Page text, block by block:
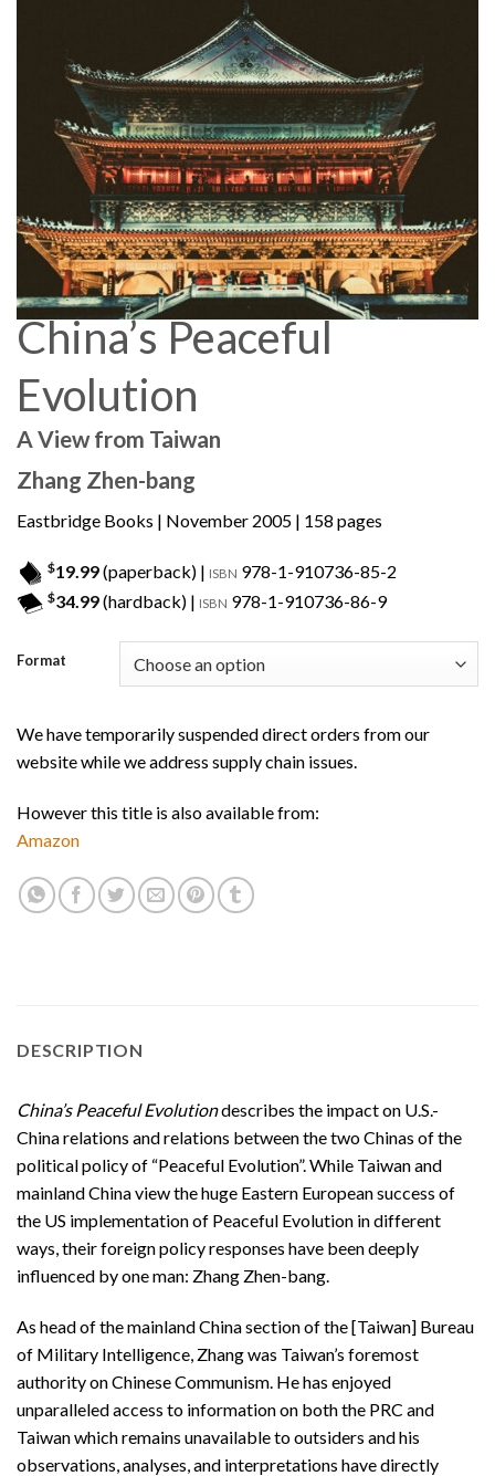
China’s Peaceful
Evolution
A View from Taiwan
Zhang Zhen-bang
Eastbridge Books | November 2005 | 158 pages
$19.99(paperback) | ISBN 978-1-910736-85-2
$34.99(hardback) | ISBN 978-1-910736-86-9
Format
We have temporarily suspended direct orders from our
website while we address supply chain issues.
However this title is also available from:
Amazon
DESCRIPTION
China’s Peaceful Evolutiondescribes the impact on U.S.-
China relations and relations between the two Chinas of the
political policy of “Peaceful Evolution”. While Taiwan and
mainland China view the huge Eastern European success of
the US implementation of Peaceful Evolution in different
ways, their foreign policy responses have been deeply
influenced by one man: Zhang Zhen-bang.
As head of the mainland China section of the [Taiwan] Bureau
of Military Intelligence, Zhang was Taiwan’s foremost
authority on Chinese Communism. He has enjoyed
unparalleled access to information on both the PRC and
Taiwan which remains unavailable to outsiders and his
observations, analyses, and interpretations have directly